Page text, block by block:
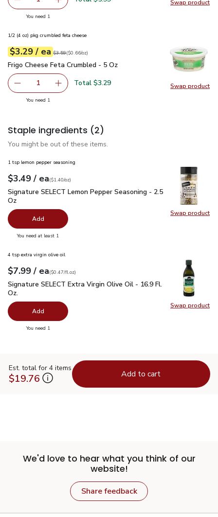
Swap product
Swap
Remove Signature SELECT Yogurt Tzatziki Dip - 10 Oz
Add one, Signature SELECT Yogurt Tzatziki
You need 1
Swap product
Swap
1/2 (4 oz) pkg crumbled feta cheese
Your price$3.29
$3.29 / eaeach
Original price$3.59
$3.59
$0.66perounce ($0.66/oz)
Frigo Cheese Feta Crumbled - 5 Oz
Frigo Cheese Feta Crumbled - 5 Oz
Remove Frigo Cheese Feta Crumbled - 5 Oz
1 Add one, Frigo Cheese Feta Crumbled - 5 Oz
Total $3.29
You need 1
Staple ingredients (2)
You might be out of these items.
Swap product
Swap
1 tsp lemon pepper seasoning
Your price$3.49
$3.49 / eaeach
$1.40perounce
($1.40/oz)
Signature SELECT Lemon Pepper Seasoning - 2.5 Oz$3.49
Signature SELECT Lemon Pepper Seasoning - 2.5
Oz
Add
You need at least 1
Swap product
Swap
4 tsp extra virgin olive oil
Your price$7.99
$7.99 / eaeach
$0.47perfl.oz
($0.47/fl.oz)
Signature SELECT Extra Virgin Olive Oil - 16.9 Fl. Oz.$7.99
Signature SELECT Extra Virgin Olive Oil - 16.9 Fl.
Oz.
Add
You need 1
Est. total for 4 items
$19.76 Add to cart
We'd love to hear what you think of our
website!
Share feedback